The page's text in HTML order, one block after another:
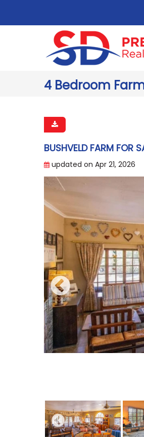
4 Bedroom
BUSHVELD FARM FOR
updated on Apr 21, 2026